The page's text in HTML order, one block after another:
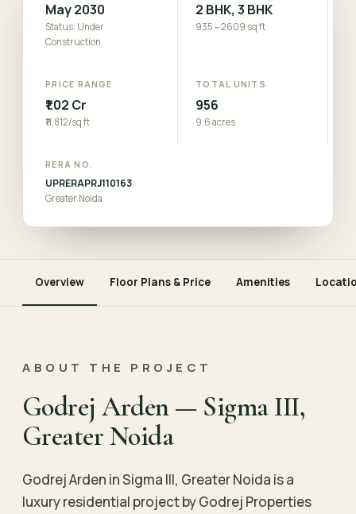
May 2030
Status: Under
Construction
2 BHK, 3 BHK
935 – 2609 sq ft
PRICE RANGE
₹1.02 Cr
₹11,812/sq ft
TOTAL UNITS
956
9.6 acres
RERA NO.
UPRERAPRJ110163
Greater Noida
Overview Floor Plans & Price Amenities
ABOUT THE PROJECT
Godrej Arden — Sigma III,
Greater Noida
Godrej Arden in Sigma III, Greater Noida is a
luxury residential project by Godrej Properties